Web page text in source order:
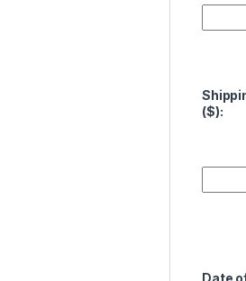
($):
Date